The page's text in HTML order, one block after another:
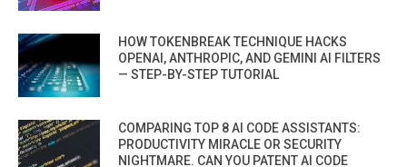
HOW TOKENBREAK TECHNIQUE HACKS
OPENAI, ANTHROPIC, AND GEMINI AI FILTERS
— STEP-BY-STEP TUTORIAL
COMPARING TOP 8 AI CODE ASSISTANTS:
PRODUCTIVITY MIRACLE OR SECURITY
NIGHTMARE. CAN YOU PATENT AI CODE